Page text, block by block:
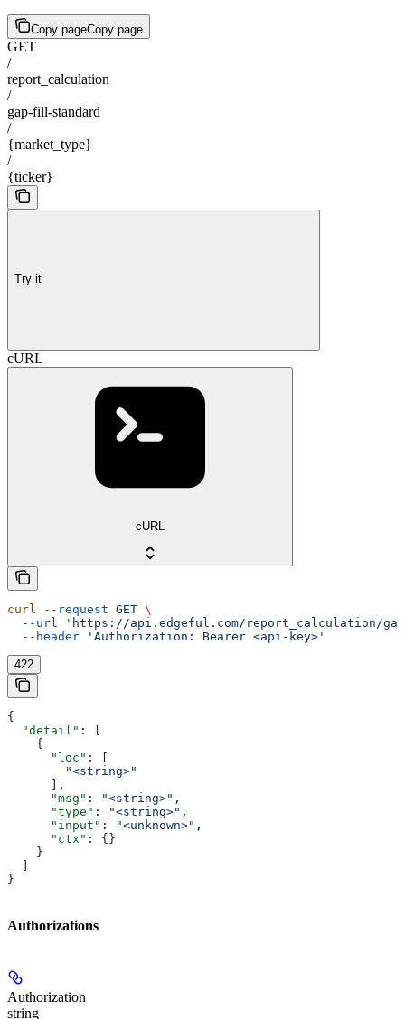
Copy pageCopy page
GET
/
report_calculation
/
gap-fill-standard
/
{market_type}
/
{ticker}
Try it
cURL
cURL
curl --request GET \
  --url
'https://api.edgeful.com/report_calculation/gap-
  --header
'Authorization: Bearer <api-key>'
422
{
  "detail"
: [
    {
      "loc"
: [
        "<string>"
      ],
      "msg"
: "<string>" ,
      "type"
: "<string>" ,
      "input"
: "<unknown>" ,
      "ctx"
: {}
    }
}
Authorizations
Authorization
string